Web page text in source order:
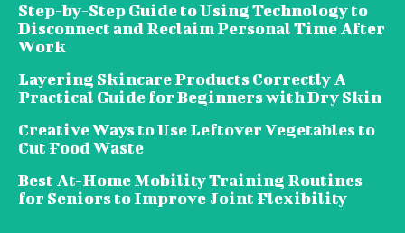
Step-by-Step Guide to Using Technology to
Disconnect and Reclaim Personal Time After
Work
Layering Skincare Products Correctly A
Practical Guide for Beginners with Dry Skin
Creative Ways to Use Leftover Vegetables to
Cut Food Waste
Best At-Home Mobility Training Routines
for Seniors to Improve Joint Flexibility